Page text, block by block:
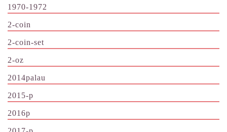
1970-1972
2-coin
2-coin-set
2-oz
2014palau
2015-p
2016p